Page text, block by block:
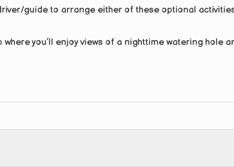
guide to arrange either of these optional
you’ll enjoy views of a nighttime watering hole